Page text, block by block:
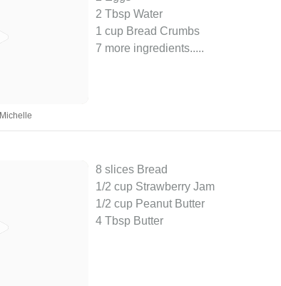
2 Tbsp Water
1 cup Bread Crumbs
7 more ingredients..
8 slices Bread
1/2 cup Strawberry Jam
1/2 cup Peanut Butter
4 Tbsp Butter